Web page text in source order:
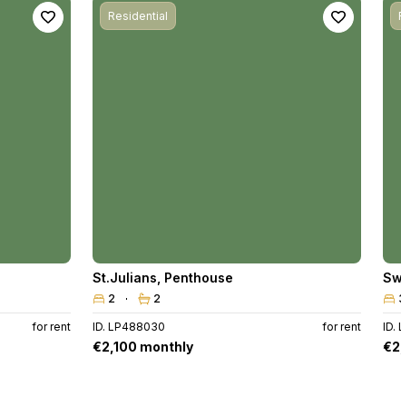
for rent
Residential
St.Julians Penthouse
2 2
ID. LP488030 for rent
€2,100 monthly
ID.